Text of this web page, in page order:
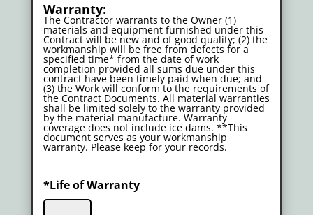
Warranty:
The Contractor warrants to the Owner (1)
materials and equipment furnished under this
Contract will be new and of good quality; (2) the
workmanship will be free from defects for a
specified time* from the date of work
completion provided all sums due under this
contract have been timely paid when due; and
(3) the Work will conform to the requirements of
the Contract Documents. All material warranties
shall be limited solely to the warranty provided
by the material manufacture. Warranty
coverage does not include ice dams. **This
document serves as your workmanship
warranty. Please keep for your records.
*Life of Warranty